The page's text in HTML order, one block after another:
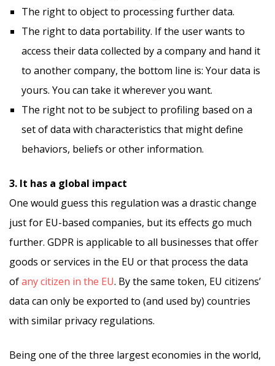
The right to object to processing further data.
The right to data portability. If the user wants to
access their data collected by a company and hand it
to another company, the bottom line is: Your data is
yours. You can take it wherever you want.
The right not to be subject to profiling based on a
set of data with characteristics that might define
behaviors, beliefs or other information.
3. It has a global impact
One would guess this regulation was a drastic change
just for EU-based companies, but its effects go much
further. GDPR is applicable to all businesses that offer
goods or services in the EU or that process the data
ofany citizen in the EU. By the same token, EU citizens’
data can only be exported to (and used by) countries
with similar privacy regulations.
Being one of the three largest economies in the world,